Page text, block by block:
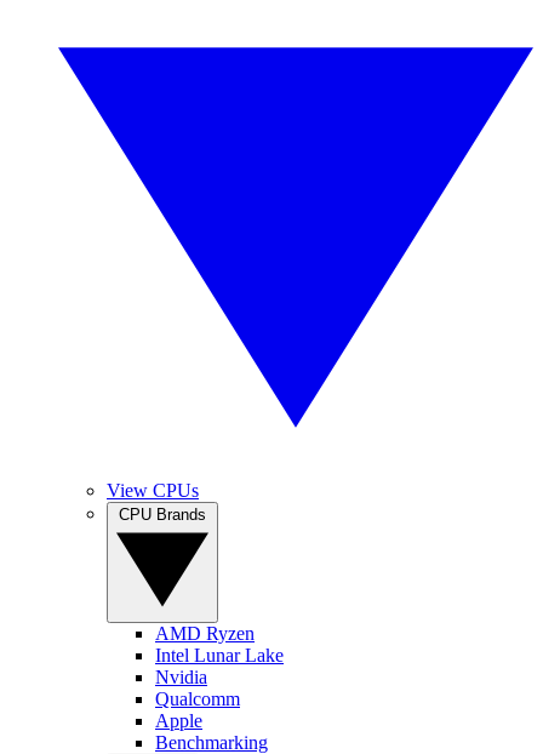
View CPUs
AMD Ryzen
Intel Lunar Lake
Nvidia
Qualcomm
Apple
Benchmarking